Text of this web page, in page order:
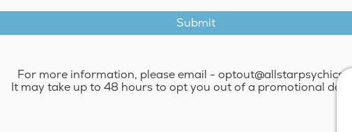
For more information, please email -
It may take up to 48 hours to opt you out of a promotional